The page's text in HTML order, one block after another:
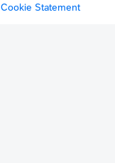
Cookie Statement